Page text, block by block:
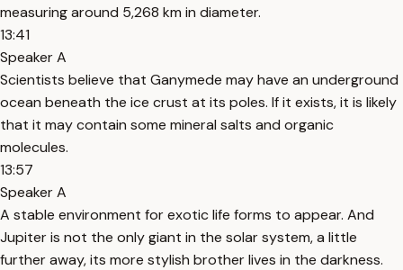
measuring around 5,268 km in diameter.
13:41
Speaker A
Scientists believe that Ganymede may have an underground
ocean beneath the ice crust at its poles. If it exists, it is likely
that it may contain some mineral salts and organic
molecules.
13:57
Speaker A
A stable environment for exotic life forms to appear. And
Jupiter is not the only giant in the solar system, a little
further away, its more stylish brother lives in the darkness.